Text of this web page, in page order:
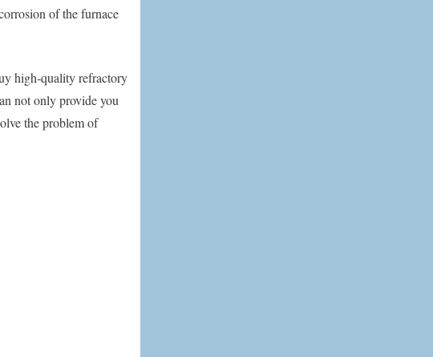
of the furnace
high-quality refractory
not only provide you
the problem of